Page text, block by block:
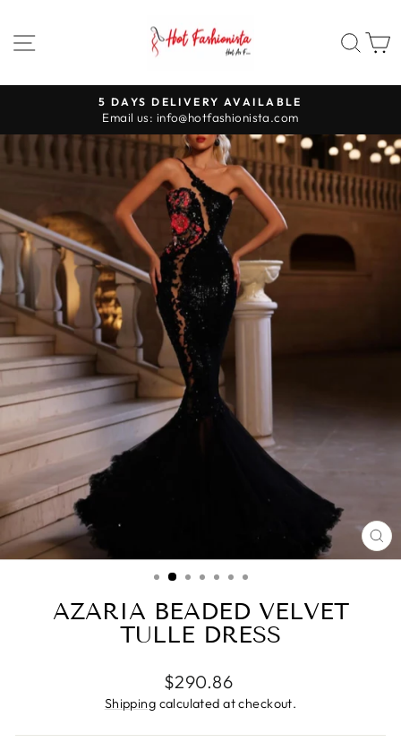
content
SITE NAVIGATION
Pause
5 DAYS DELIVERY AVAILABLE
Email us: info@hotfashionista.com
AZARIA BEADED VELVET
TULLE DRESS
Regular
price
$290.86
Shipping calculated at checkout.